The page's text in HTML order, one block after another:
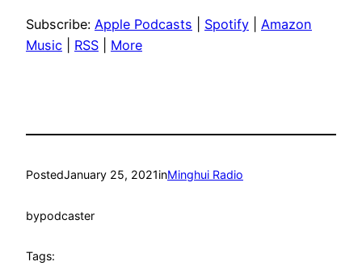
Subscribe: Apple Podcasts Spotify
Amazon
Music
RSS More
PostedJanuary 25, 2021inMinghui Radio
bypodcaster
Tags: